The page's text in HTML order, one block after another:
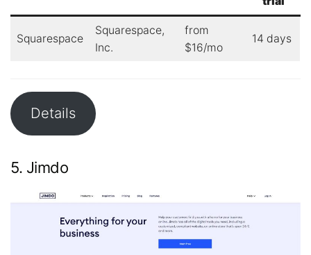
Squarespace
Squarespace,
Inc.
from
$16/mo
14 days
Details
5. Jimdo